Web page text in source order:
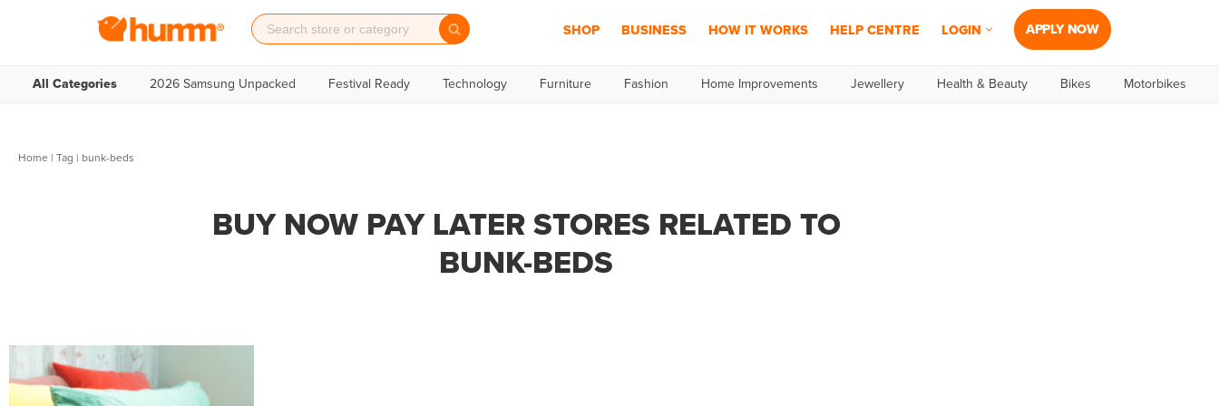
SHOP BUSINESS HOW IT WORKS HELP CENTRE LOGIN APPLY NOW
All Categories 2026 Samsung Unpacked Festival Ready Technology Furniture Fashion Home Improvements Jewellery Health & Beauty Bikes Motorbikes
Home | Tag | bunk-beds
BUY NOW PAY LATER STORES RELATED TO
BUNK-BEDS